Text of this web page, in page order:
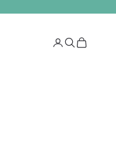
LoginSearch
Cart